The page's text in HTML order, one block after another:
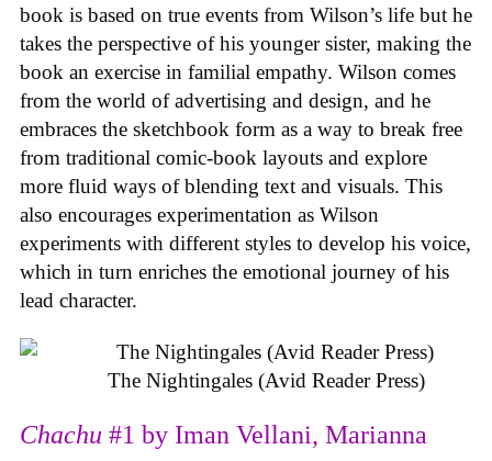
book is based on true events from Wilson’s life but he
takes the perspective of his younger sister, making the
book an exercise in familial empathy. Wilson comes
from the world of advertising and design, and he
embraces the sketchbook form as a way to break free
from traditional comic-book layouts and explore
more fluid ways of blending text and visuals. This
also encourages experimentation as Wilson
experiments with different styles to develop his voice,
which in turn enriches the emotional journey of his
lead character.
The Nightingales (Avid Reader Press)
Chachu #1 by Iman Vellani, Marianna